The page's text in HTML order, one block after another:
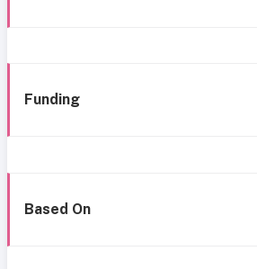
Funding
Based On